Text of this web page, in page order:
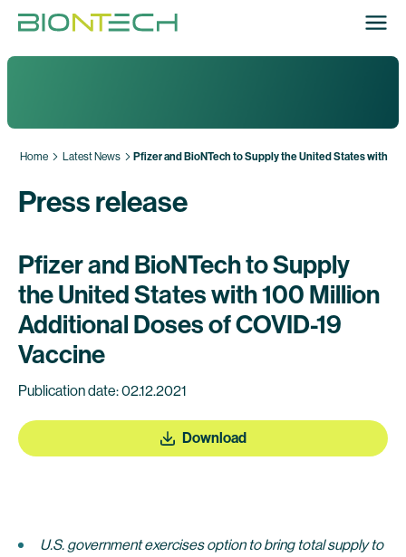
Home Latest News Pfizer and BioNTech to Supply the United States with
Press release
Pfizer and BioNTech to Supply
the United States with 100 Million
Additional Doses of COVID-19
Vaccine
Publication date: 02.12.2021
Download
U.S. government exercises option to bring total supply to